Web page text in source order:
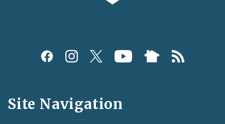
Social
and
Feeds
Site Navigation